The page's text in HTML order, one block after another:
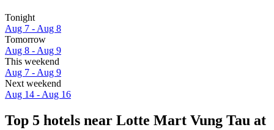
Tonight
Aug 7 - Aug 8
Tomorrow
Aug 8 - Aug 9
This weekend
Aug 7 - Aug 9
Next weekend
Aug 14 - Aug 16
Top 5 hotels near Lotte Mart Vung Tau at